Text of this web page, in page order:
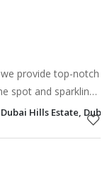
provide top-notch
spot and sparkling
exceptional
Hills Estate, Dubai